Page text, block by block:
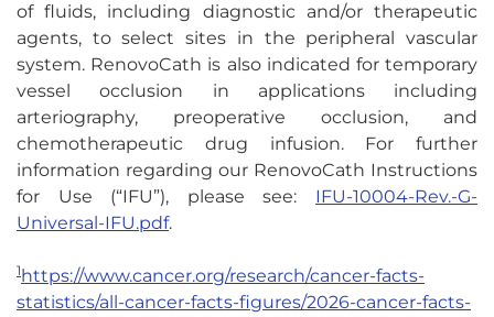
of fluids, including diagnostic and/or therapeutic
agents, to select sites in the peripheral vascular
system. RenovoCath is also indicated for temporary
vessel occlusion in applications including
arteriography, preoperative occlusion, and
chemotherapeutic drug infusion. For further
information regarding our RenovoCath Instructions
for Use (“IFU”), please see: IFU-10004-Rev.-G-
Universal-IFU.pdf.
1https://www.cancer.org/research/cancer-facts-
statistics/all-cancer-facts-figures/2026-cancer-facts-